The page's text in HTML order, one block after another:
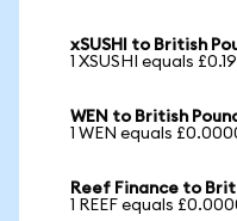
xSUSHI to British
1 XSUSHI equals
WEN to British
1 WEN equals
Reef Finance to
1 REEF equals